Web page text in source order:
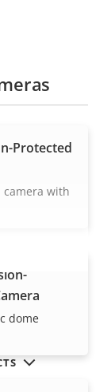
Protected
camera with
dome